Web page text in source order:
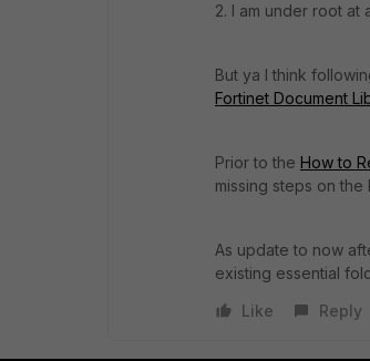
2. I am under root at
But ya I think
Fortinet Document
Prior to the How to
missing steps on the
As update to now
existing essential
Like
Reply